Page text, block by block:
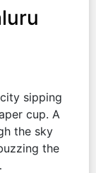
sipping
cup. A
the sky
the